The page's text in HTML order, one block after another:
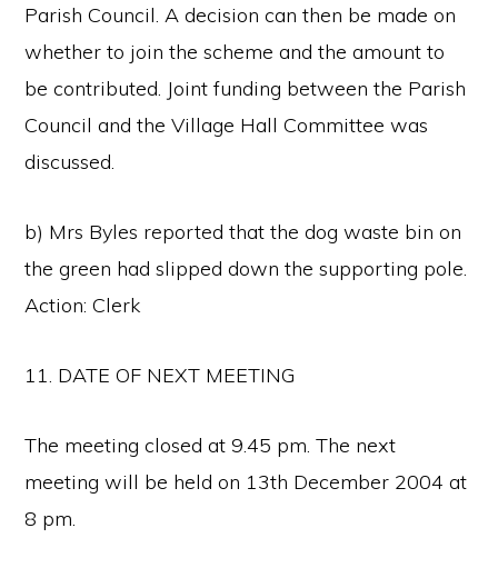
Parish Council. A decision can then be made on
whether to join the scheme and the amount to
be contributed. Joint funding between the Parish
Council and the Village Hall Committee was
discussed.
b) Mrs Byles reported that the dog waste bin on
the green had slipped down the supporting pole.
Action: Clerk
11. DATE OF NEXT MEETING
The meeting closed at 9.45 pm. The next
meeting will be held on 13th December 2004 at
8 pm.